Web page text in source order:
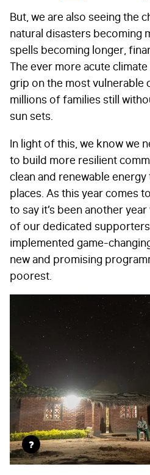
But, we are also seeing the
natural disasters becoming
spells becoming longer,
The ever more acute
grip on the most vulnerable
millions of families still
sun sets.
In light of this, we know we
to build more resilient
clean and renewable
places. As this year comes
to say it’s been another
of our dedicated
implemented game-
new and promising
poorest.
?